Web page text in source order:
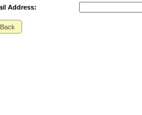
Address:
Back